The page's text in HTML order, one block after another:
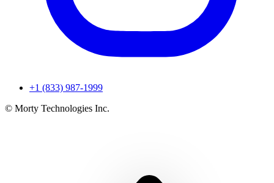
+1 (833) 987-1999
© Morty Technologies Inc.